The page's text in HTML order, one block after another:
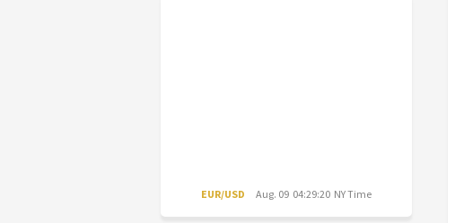
EUR/USD Aug. 09 04:29:20 NY Time